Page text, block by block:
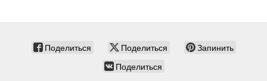
Поделиться Поделиться
Запинить
Поделиться